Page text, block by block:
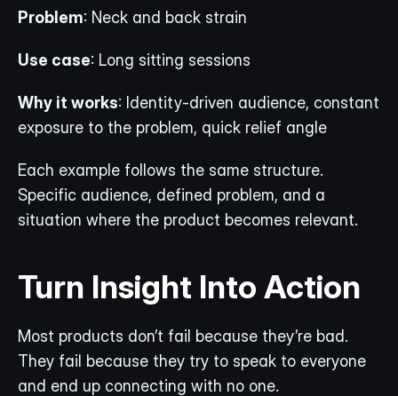
Problem: Neck and back strain
Use case: Long sitting sessions
Why it works: Identity-driven audience, constant
exposure to the problem, quick relief angle
Each example follows the same structure.
Specific audience, defined problem, and a
situation where the product becomes relevant.
Turn Insight Into Action
Most products don’t fail because they’re bad.
They fail because they try to speak to everyone
and end up connecting with no one.